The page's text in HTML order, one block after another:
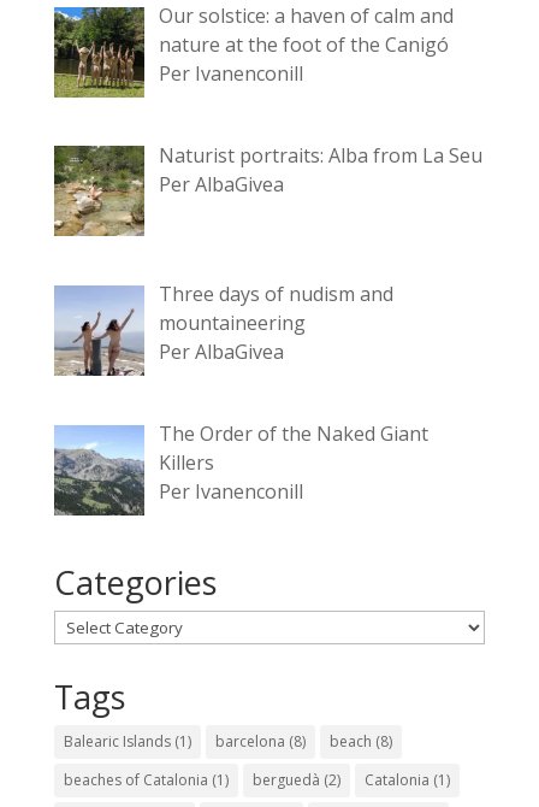
Our solstice: a haven of calm and
nature at the foot of the Canigó
Per Ivanenconill
Naturist portraits: Alba from La Seu
Per AlbaGivea
Three days of nudism and
mountaineering
Per AlbaGivea
The Order of the Naked Giant
Killers
Per Ivanenconill
Categories
Categories
Tags
Balearic Islands(1) barcelona (8) beach (8)
beaches of Catalonia (1) berguedà (2) Catalonia (1)